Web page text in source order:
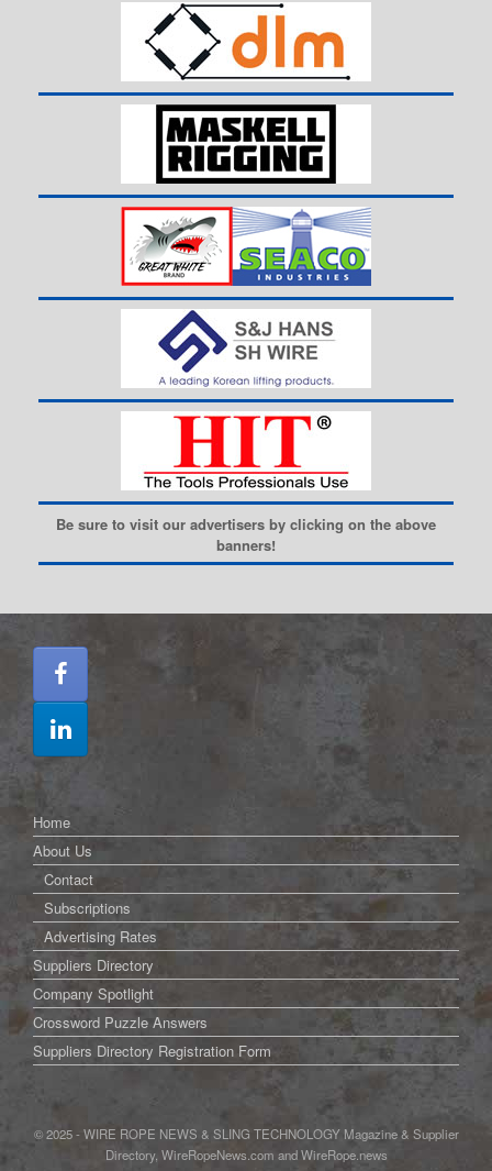
Be sure to visit our advertisers by clicking on the above
banners!
Home
About Us
Contact
Subscriptions
Advertising Rates
Suppliers Directory
Company Spotlight
Crossword Puzzle Answers
Suppliers Directory Registration Form
© 2025 - WIRE ROPE NEWS & SLING TECHNOLOGY Magazine & Supplier
Directory, WireRopeNews.com and WireRope.news